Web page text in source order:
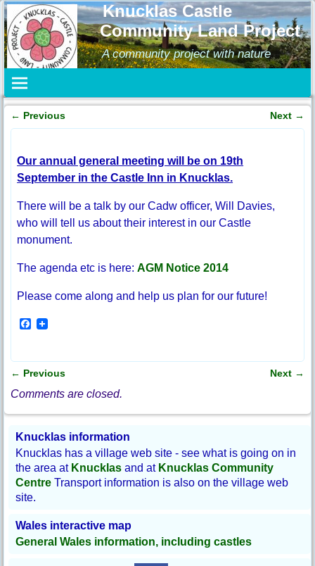
Knucklas Castle
Community Land Project
A community project with nature
Post navigation
← Previous Next →
Our annual general meeting will be on 19th
September in the Castle Inn in Knucklas.
There will be a talk by our Cadw officer, Will Davies,
who will tell us about their interest in our Castle
monument.
The agenda etc is here:AGM Notice 2014
Please come along and help us plan for our future!
F
b
o
o
Post navigation
← Previous Next →
Comments are closed.
Knucklas information
Knucklas has a village web site - see what is going on in
the area at Knucklas and at Knucklas Community
Centre Transport information is also on the village web
site.
Wales interactive map
General Wales information, including castles